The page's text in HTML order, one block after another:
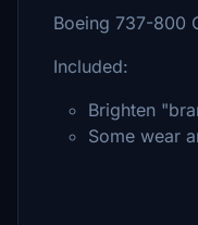
Boeing 737-800
Included:
Brighten
Some wear